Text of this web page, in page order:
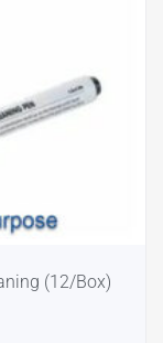
(12/Box)